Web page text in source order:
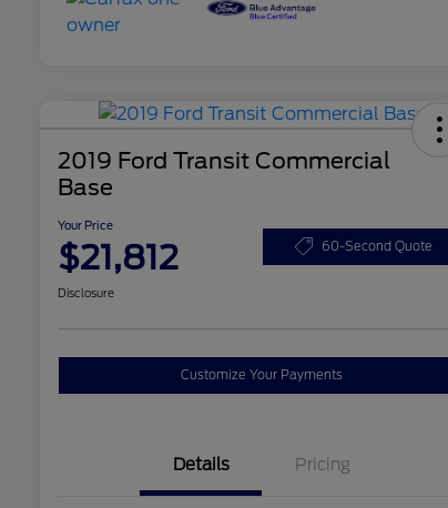
2019 Ford Transit Commercial
Base
Your Price
$21,812 60-Second Quote
Disclosure
Customize Your Payments
Details Pricing